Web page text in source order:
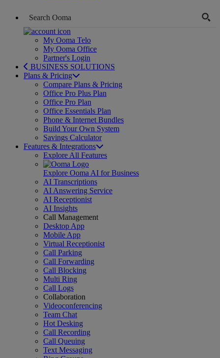
My Ooma Telo
My Ooma Office
Partner's Login
BUSINESS SOLUTIONS
Plans & Pricing
Compare Plans & Pricing
Office Pro Plus Plan
Office Pro Plan
Office Essentials Plan
Phone & Internet Bundles
Build Your Own System
Savings Calculator
Features & Integrations
Explore All Features
Explore Ooma AI for Business
AI Transcriptions
AI Answering Service
AI Receptionist
AI Insights
Call Management
Desktop App
Mobile App
Virtual Receptionist
Call Parking
Call Forwarding
Call Blocking
Multi Ring
Call Logs
Collaboration
Videoconferencing
Team Chat
Hot Desking
Call Recording
Call Queuing
Text Messaging